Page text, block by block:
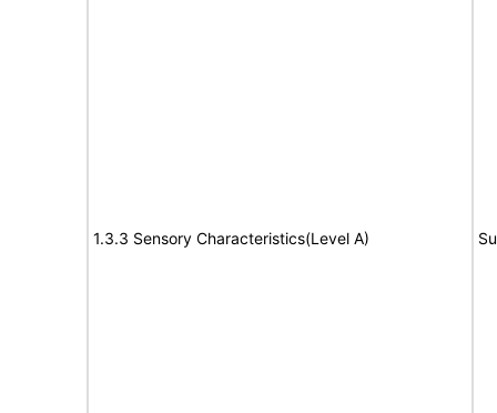
1.3.3 Sensory Characteristics(Level A)